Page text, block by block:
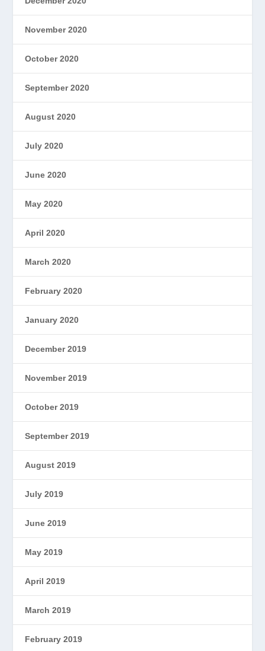
November 2020
October 2020
September 2020
August 2020
July 2020
June 2020
May 2020
April 2020
March 2020
February 2020
January 2020
December 2019
November 2019
October 2019
September 2019
August 2019
July 2019
June 2019
May 2019
April 2019
March 2019
February 2019